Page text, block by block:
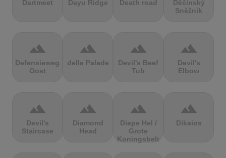
Dartmeet Dayu Ridge Death road
Děčínský
Sněžník
terrain
Defensieweg
Oost
terrain
delle Palade
terrain
Devil's Beef
Tub
terrain
Devil's
Elbow
terrain
Devil's
Staircase
terrain
Diamond
Head
terrain
Diepe Hel /
Grote
Koningsbelt
terrain
Dikaios